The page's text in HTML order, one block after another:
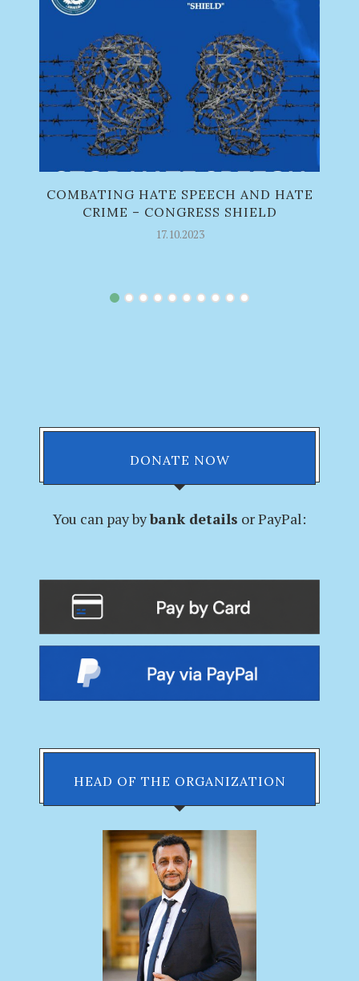
COMBATING HATE SPEECH AND HATE
CRIME – CONGRESS SHIELD
17.10.2023
DONATE NOW
You can pay bybank details or PayPal:
HEAD OF THE ORGANIZATION